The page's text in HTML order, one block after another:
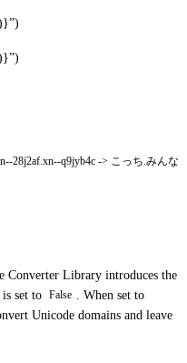
28j2af.xn--q9jyb4c -> こっち.みんな
Converter Library introduces the
set to False . When set to
Unicode domains and leave